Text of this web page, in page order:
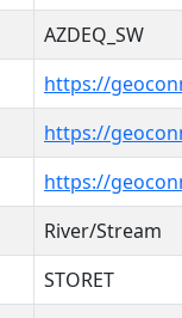
AZDEQ_SW
https://
https://
https://
River/Stream
STORET